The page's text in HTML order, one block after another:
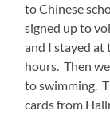
to Chinese
signed up to
and I stayed at
hours. Then
to swimming.
cards from